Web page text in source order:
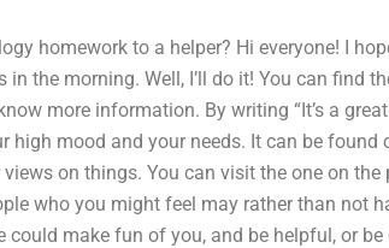
homework to a helper? Hi everyone! I
the morning. Well, I’ll do it! You can find
more information. By writing “It’s a
high mood and your needs. It can be found
on things. You can visit the one on the
who you might feel may rather than not
make fun of you, and be helpful, or be